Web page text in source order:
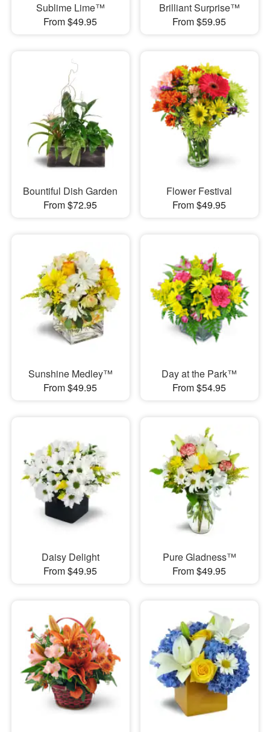
Sublime Lime™
From $49.95
Brilliant Surprise™
From $59.95
Bountiful Dish Garden
From $72.95
Flower Festival
From $49.95
Sunshine Medley™
From $49.95
Day at the Park™
From $54.95
Daisy Delight
From $49.95
Pure Gladness™
From $49.95